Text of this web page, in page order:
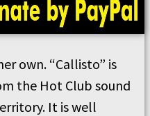
own. “Callisto” is
the Hot Club sound
It is well